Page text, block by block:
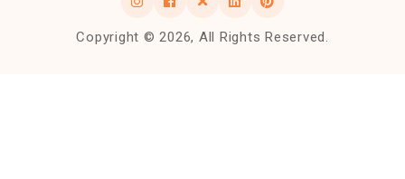
Copyright © 2026, All Rights Reserved.